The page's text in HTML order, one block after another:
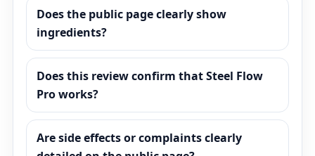
Does the public page clearly show
ingredients?
Does this review confirm that Steel Flow
Pro works?
Are side effects or complaints clearly